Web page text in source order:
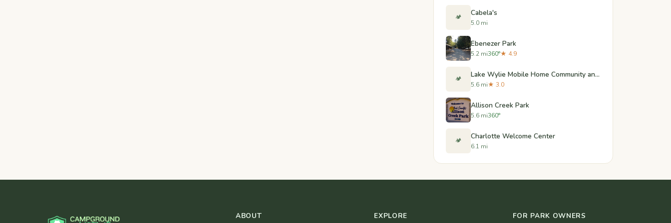
🏕️ Cabela's
5.0 mi
Ebenezer Park
5.2 mi360°★ 4.9
🏕️ Lake Wylie Mobile Home Community and RV Sites
5.6 mi★ 3.0
Allison Creek Park
5.6 mi360°
🏕️ Charlotte Welcome Center
6.1 mi
ABOUT EXPLORE FOR PARK OWNERS